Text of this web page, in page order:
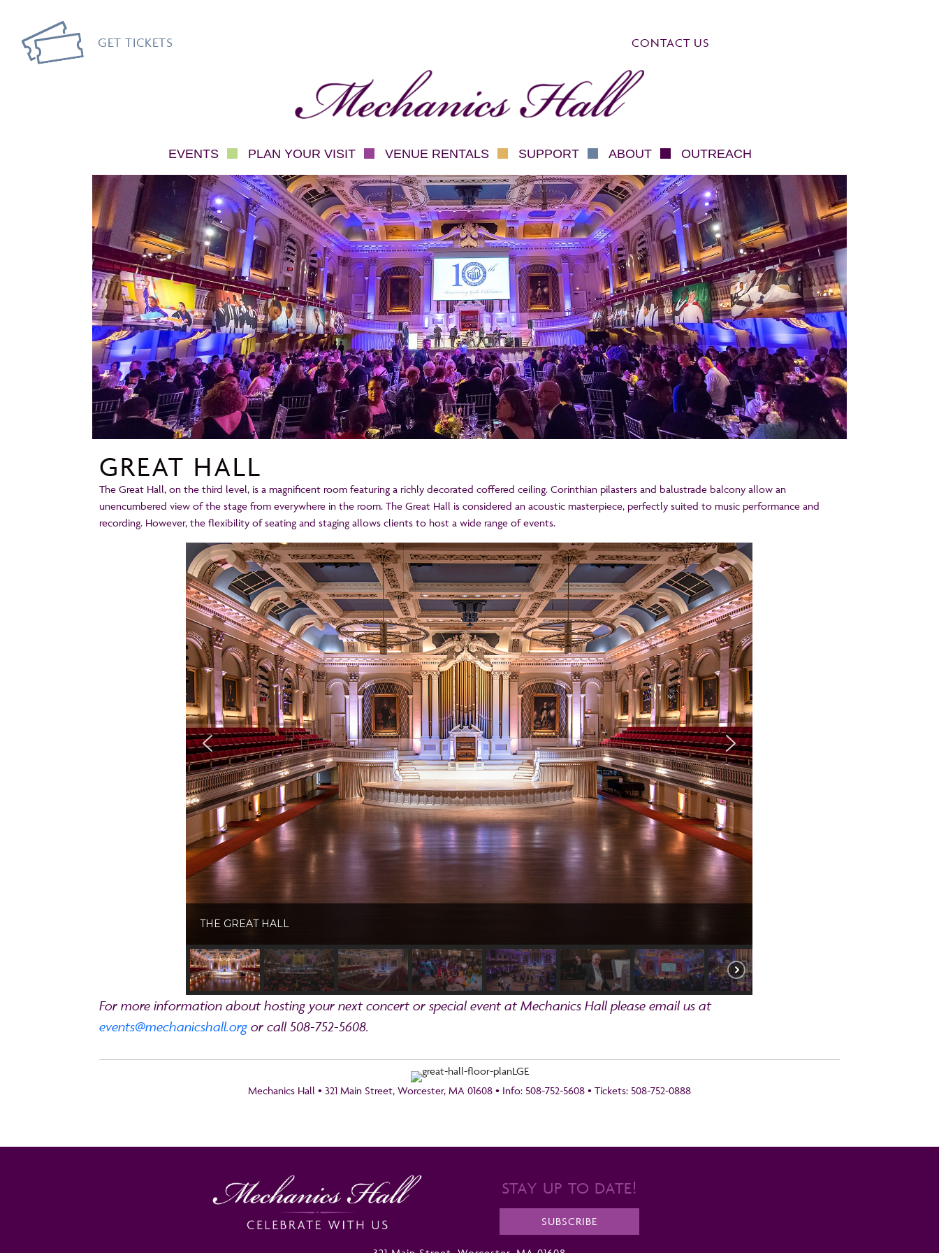
GET TICKETS CONTACT US
EVENTS PLAN YOUR VISIT VENUE RENTALS SUPPORT ABOUT OUTREACH
GREAT HALL
The Great Hall, on the third level, is a magnificent room featuring a richly decorated coffered ceiling. Corinthian pilasters and balustrade balcony allow an
unencumbered view of the stage from everywhere in the room. The Great Hall is considered an acoustic masterpiece, perfectly suited to music performance and
recording. However, the flexibility of seating and staging allows clients to host a wide range of events.
THE GREAT HALL
For more information about hosting your next concert or special event at Mechanics Hall please email us at
events@mechanicshall.org or call 508-752-5608.
Mechanics Hall • 321 Main Street, Worcester, MA 01608 • Info: 508-752-5608 • Tickets: 508-752-0888
STAY UP TO DATE!
SUBSCRIBE